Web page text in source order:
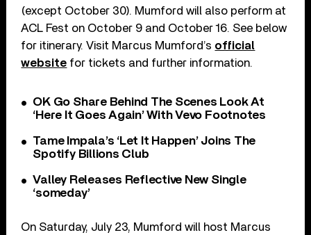
(except October 30). Mumford will also perform at
ACL Fest on October 9 and October 16. See below
for itinerary. Visit Marcus Mumford’s official
website for tickets and further information.
OK Go Share Behind The Scenes Look At
‘Here It Goes Again’ With Vevo Footnotes
Tame Impala’s ‘Let It Happen’ Joins The
Spotify Billions Club
Valley Releases Reflective New Single
‘someday’
On Saturday, July 23, Mumford will host Marcus